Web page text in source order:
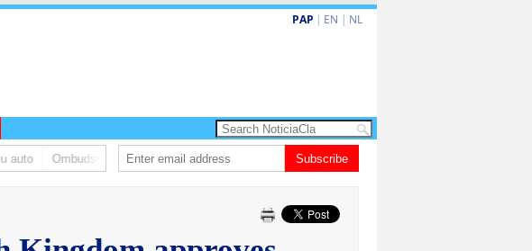
PAP | EN | NL
Ombudsman ta bishita barionan pa atende kehonan di ciudadano
Subscribe